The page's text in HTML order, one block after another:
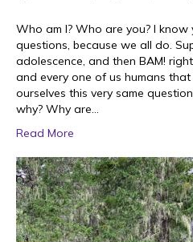
Who am I? Who are you? I know
questions, because we all do.
adolescence, and then BAM!
and every one of us humans
ourselves this very same
why? Why are…
Read More